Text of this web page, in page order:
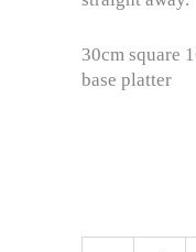
30cm square
base platter